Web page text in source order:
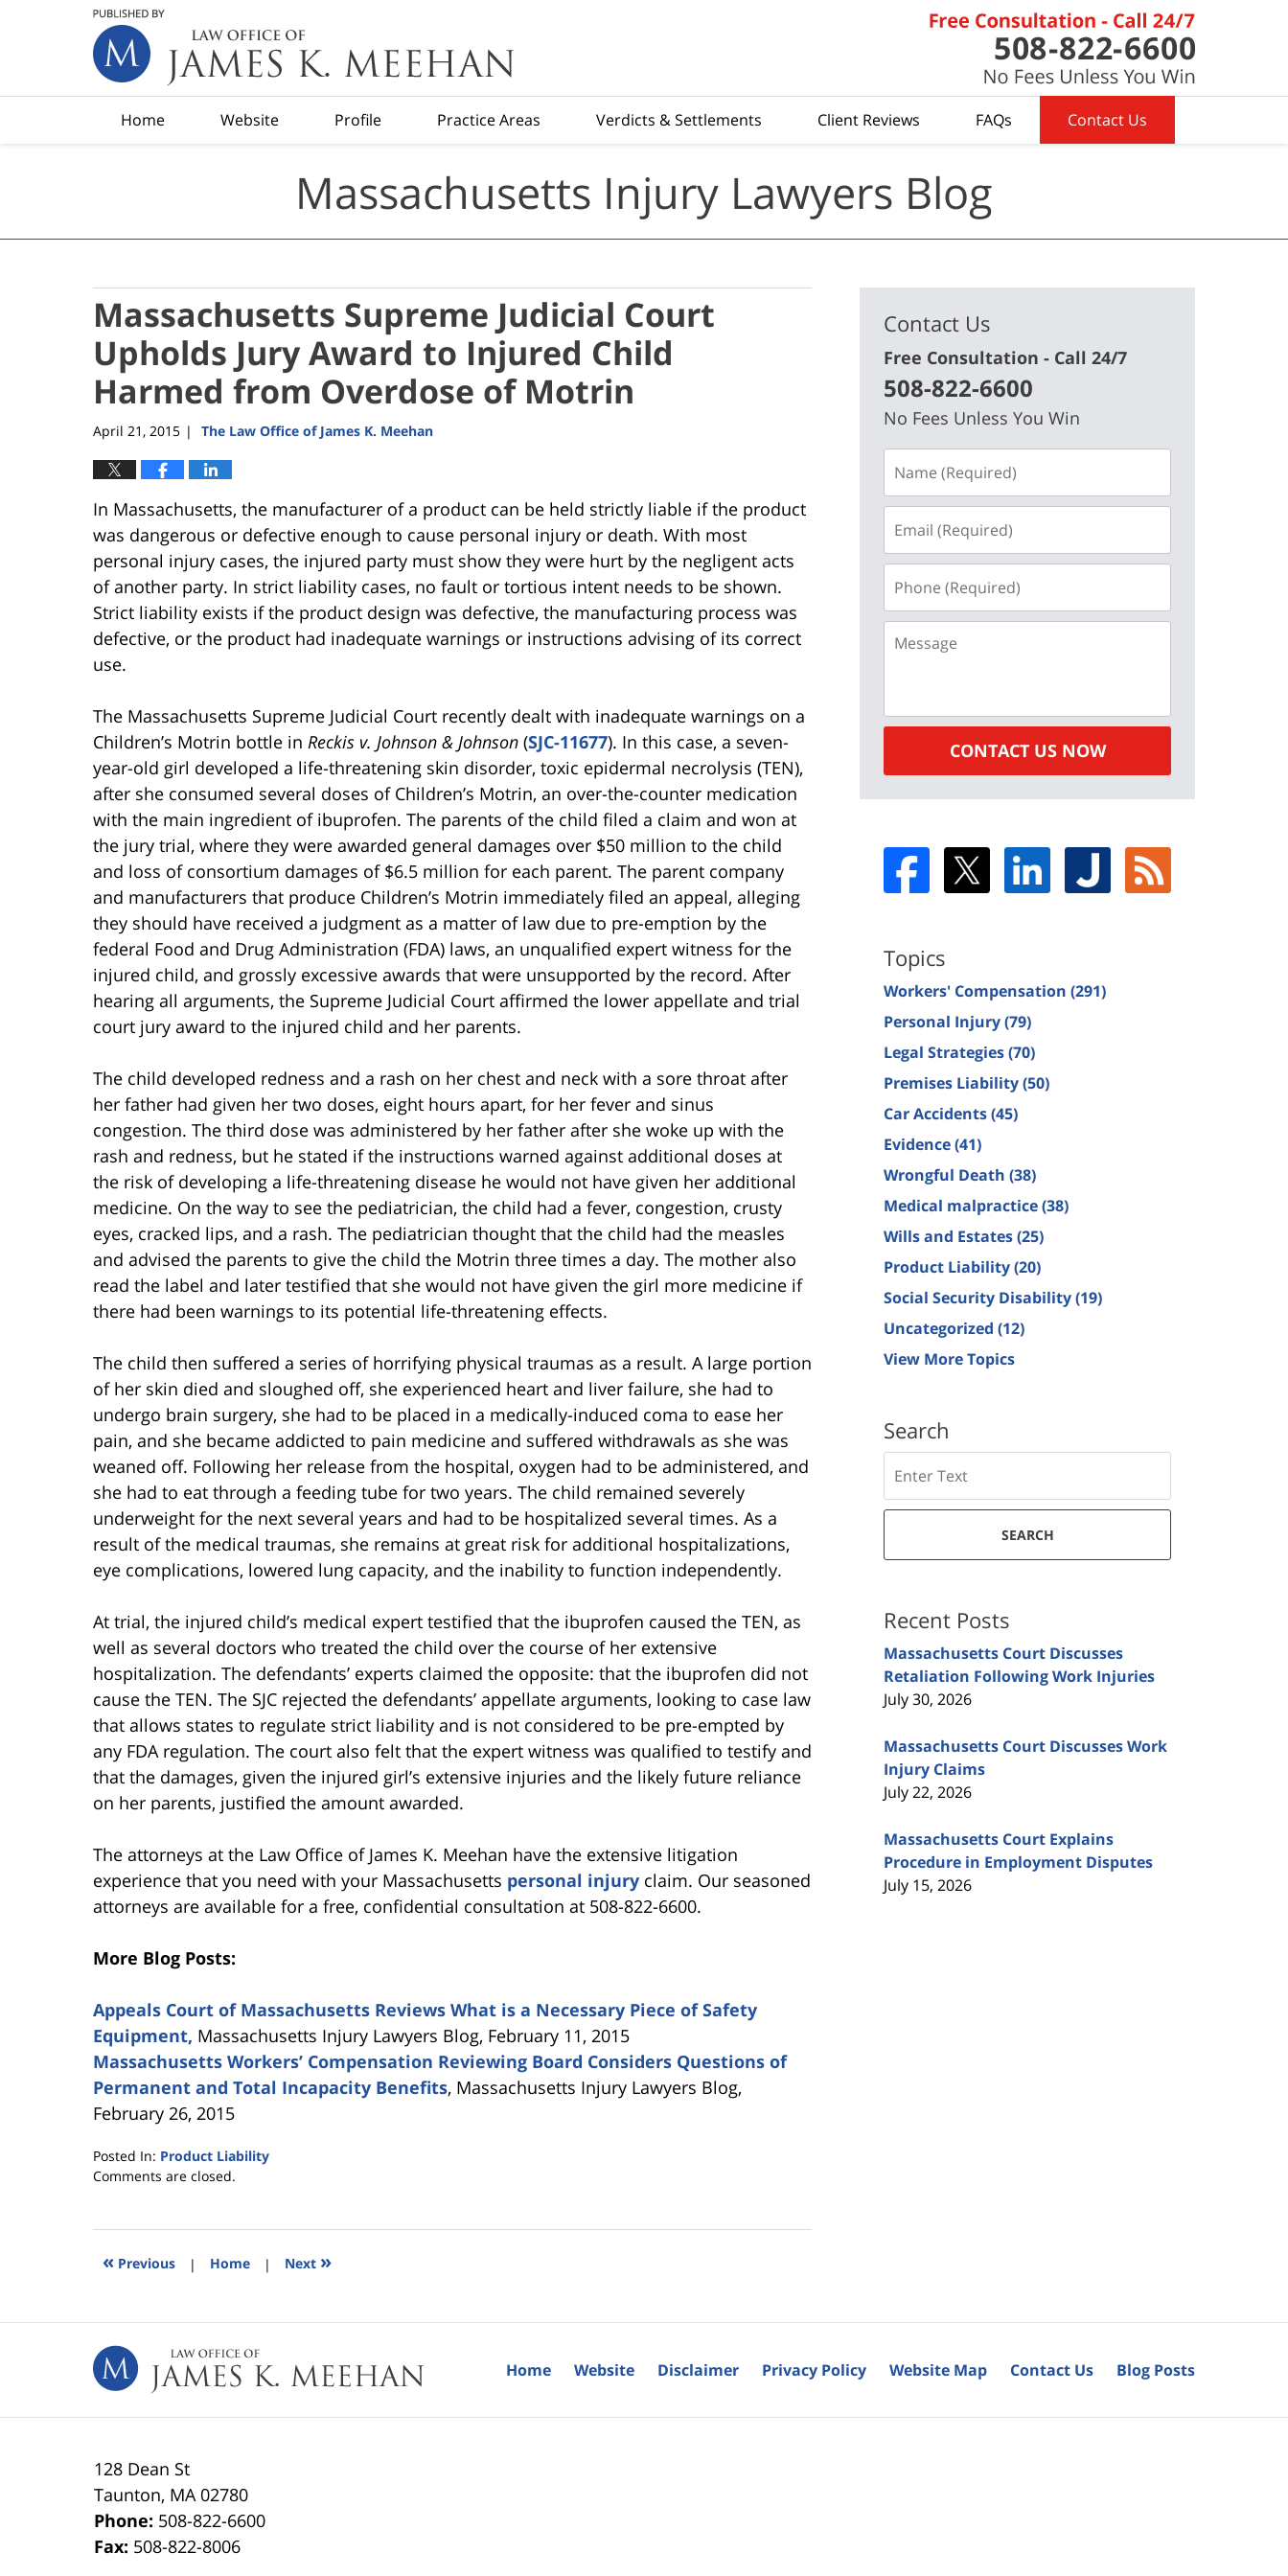
Home Website Profile Practice Areas Verdicts & Settlements Client Reviews FAQs Contact Us
Massachusetts Injury Lawyers Blog
Massachusetts Supreme Judicial Court
Upholds Jury Award to Injured Child
Harmed from Overdose of Motrin
April 21, 2015 | The Law Office of James K. Meehan
In Massachusetts, the manufacturer of a product can be held strictly liable if the product
was dangerous or defective enough to cause personal injury or death. With most
personal injury cases, the injured party must show they were hurt by the negligent acts
of another party. In strict liability cases, no fault or tortious intent needs to be shown.
Strict liability exists if the product design was defective, the manufacturing process was
defective, or the product had inadequate warnings or instructions advising of its correct
use.
The Massachusetts Supreme Judicial Court recently dealt with inadequate warnings on a
Children’s Motrin bottle in Reckis v. Johnson & Johnson (SJC-11677). In this case, a seven-
year-old girl developed a life-threatening skin disorder, toxic epidermal necrolysis (TEN),
after she consumed several doses of Children’s Motrin, an over-the-counter medication
with the main ingredient of ibuprofen. The parents of the child filed a claim and won at
the jury trial, where they were awarded general damages over $50 million to the child
and loss of consortium damages of $6.5 million for each parent. The parent company
and manufacturers that produce Children’s Motrin immediately filed an appeal, alleging
they should have received a judgment as a matter of law due to pre-emption by the
federal Food and Drug Administration (FDA) laws, an unqualified expert witness for the
injured child, and grossly excessive awards that were unsupported by the record. After
hearing all arguments, the Supreme Judicial Court affirmed the lower appellate and trial
court jury award to the injured child and her parents.
The child developed redness and a rash on her chest and neck with a sore throat after
her father had given her two doses, eight hours apart, for her fever and sinus
congestion. The third dose was administered by her father after she woke up with the
rash and redness, but he stated if the instructions warned against additional doses at
the risk of developing a life-threatening disease he would not have given her additional
medicine. On the way to see the pediatrician, the child had a fever, congestion, crusty
eyes, cracked lips, and a rash. The pediatrician thought that the child had the measles
and advised the parents to give the child the Motrin three times a day. The mother also
read the label and later testified that she would not have given the girl more medicine if
there had been warnings to its potential life-threatening effects.
The child then suffered a series of horrifying physical traumas as a result. A large portion
of her skin died and sloughed off, she experienced heart and liver failure, she had to
undergo brain surgery, she had to be placed in a medically-induced coma to ease her
pain, and she became addicted to pain medicine and suffered withdrawals as she was
weaned off. Following her release from the hospital, oxygen had to be administered, and
she had to eat through a feeding tube for two years. The child remained severely
underweight for the next several years and had to be hospitalized several times. As a
result of the medical traumas, she remains at great risk for additional hospitalizations,
eye complications, lowered lung capacity, and the inability to function independently.
At trial, the injured child’s medical expert testified that the ibuprofen caused the TEN, as
well as several doctors who treated the child over the course of her extensive
hospitalization. The defendants’ experts claimed the opposite: that the ibuprofen did not
cause the TEN. The SJC rejected the defendants’ appellate arguments, looking to case law
that allows states to regulate strict liability and is not considered to be pre-empted by
any FDA regulation. The court also felt that the expert witness was qualified to testify and
that the damages, given the injured girl’s extensive injuries and the likely future reliance
on her parents, justified the amount awarded.
The attorneys at the Law Office of James K. Meehan have the extensive litigation
experience that you need with your Massachusetts personal injury claim. Our seasoned
attorneys are available for a free, confidential consultation at 508-822-6600.
More Blog Posts:
Appeals Court of Massachusetts Reviews What is a Necessary Piece of Safety
Equipment, Massachusetts Injury Lawyers Blog, February 11, 2015
Massachusetts Workers’ Compensation Reviewing Board Considers Questions of
Permanent and Total Incapacity Benefits, Massachusetts Injury Lawyers Blog,
February 26, 2015
Posted In: Product Liability
Updated:
2015
6:24
Comments are closed.
« Previous | Home | Next »
Contact Us
Free Consultation - Call 24/7
508-822-6600
No Fees Unless You Win
(Required)
(Required)
(Required)
CONTACT US NOW
Topics
Workers' Compensation (291)
Personal Injury(79)
Legal Strategies(70)
Premises Liability(50)
Car Accidents(45)
Evidence(41)
Wrongful Death (38)
Medical malpractice(38)
Wills and Estates(25)
Product Liability(20)
Social Security Disability(19)
Uncategorized (12)
View More Topics
Search
SEARCH
Recent Posts
Massachusetts Court Discusses
Retaliation Following Work Injuries
July 30, 2026
Massachusetts Court Discusses Work
Injury Claims
July 22, 2026
Massachusetts Court Explains
Procedure in Employment Disputes
July 15, 2026
128 Dean St
Taunton, MA 02780
Phone: 508-822-6600
Fax: 508-822-8006
Home Website Disclaimer Privacy Policy Website Map Contact Us Blog Posts